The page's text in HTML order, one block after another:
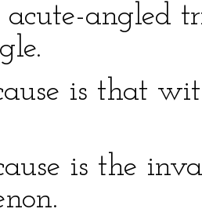
angled
is that
is the